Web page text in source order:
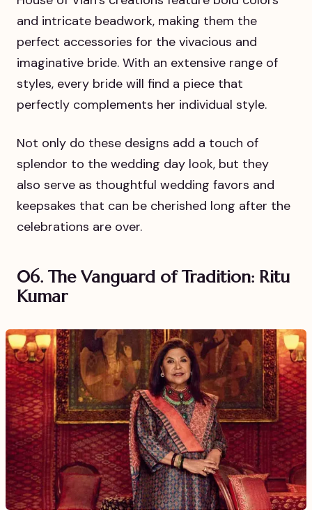
and intricate beadwork, making them the
perfect accessories for the vivacious and
imaginative bride. With an extensive range of
styles, every bride will find a piece that
perfectly complements her individual style.
Not only do these designs add a touch of
splendor to the wedding day look, but they
also serve as thoughtful wedding favors and
keepsakes that can be cherished long after the
celebrations are over.
06. The Vanguard of Tradition: Ritu
Kumar